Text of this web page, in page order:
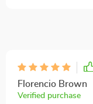
Florencio Brown
Verified purchase